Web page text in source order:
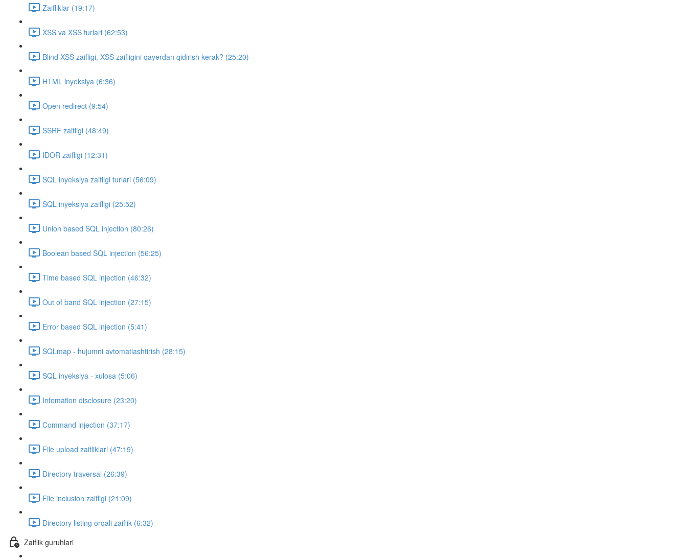
Zaifliklar (19:17)
XSS va XSS turlari (62:53)
Blind XSS zaifligi, XSS zaifligini qayerdan qidirish kerak? (25:20)
HTML inyeksiya (6:36)
Open redirect (9:54)
SSRF zaifligi (48:49)
IDOR zaifligi (12:31)
SQL inyeksiya zaifligi turlari (56:09)
SQL inyeksiya zaifligi (25:52)
Union based SQL injection (80:26)
Boolean based SQL injection (56:25)
Time based SQL injection (46:32)
Out of band SQL injection (27:15)
Error based SQL injection (5:41)
SQLmap - hujumni avtomatlashtirish (28:15)
SQL inyeksiya - xulosa (5:06)
Infomation disclosure (23:20)
Command injection (37:17)
File upload zaifliklari (47:19)
Directory traversal (26:39)
File inclusion zaifligi (21:09)
Directory listing orqali zaiflik (6:32)
Zaiflik guruhlari